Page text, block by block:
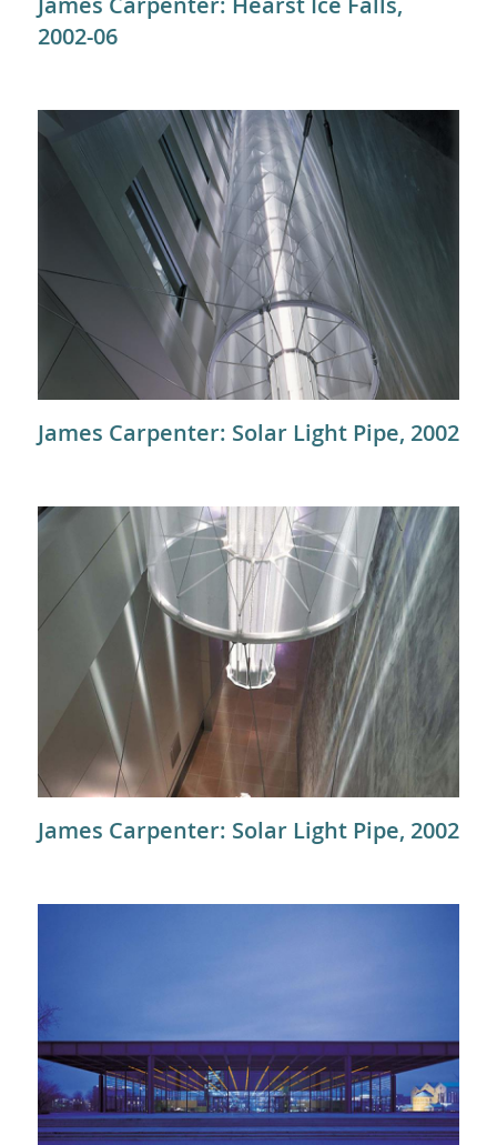
2002-06
James Carpenter: Solar Light Pipe, 2002
James Carpenter: Solar Light Pipe, 2002